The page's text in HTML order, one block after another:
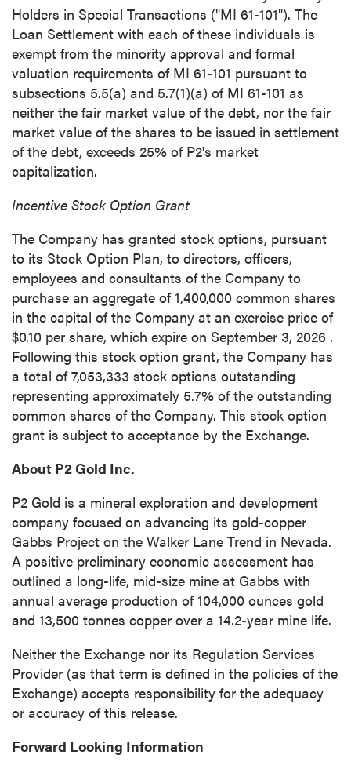
Holders in Special Transactions ("MI 61-101"). The
Loan Settlement with each of these individuals is
exempt from the minority approval and formal
valuation requirements of MI 61-101 pursuant to
subsections 5.5(a) and 5.7(1)(a) of MI 61-101 as
neither the fair market value of the debt, nor the fair
market value of the shares to be issued in settlement
of the debt, exceeds 25% of P2's market
capitalization.
Incentive Stock Option Grant
The Company has granted stock options, pursuant
to its Stock Option Plan, to directors, officers,
employees and consultants of the Company to
purchase an aggregate of 1,400,000 common shares
in the capital of the Company at an exercise price of
$0.10 per share, which expire on September 3, 2026 .
Following this stock option grant, the Company has
a total of 7,053,333 stock options outstanding
representing approximately 5.7% of the outstanding
common shares of the Company. This stock option
grant is subject to acceptance by the Exchange.
About P2 Gold Inc.
P2 Gold is a mineral exploration and development
company focused on advancing its gold-copper
Gabbs Project on the Walker Lane Trend in Nevada.
A positive preliminary economic assessment has
outlined a long-life, mid-size mine at Gabbs with
annual average production of 104,000 ounces gold
and 13,500 tonnes copper over a 14.2-year mine life.
Neither the Exchange nor its Regulation Services
Provider (as that term is defined in the policies of the
Exchange) accepts responsibility for the adequacy
or accuracy of this release.
Forward Looking Information
close
I agree to and consent to receive news,
updates, and other communications by way
of commercial electronic messages
(including email) from P2 Gold Inc. I
understand I may withdraw consent at any
contained in all emails from P2 Gold Inc.
P2 Gold Inc
Suite 789 - 999 West Hastings St.
Vancouver, BC
Canada V6C 2W2
info@p2gold.com
Continue